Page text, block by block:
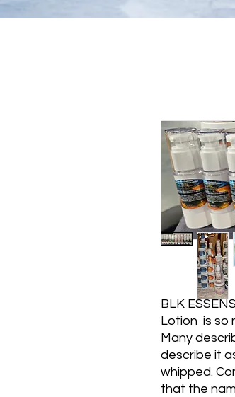
BLK
Lotion is so
Many
describe it
whipped.
that the